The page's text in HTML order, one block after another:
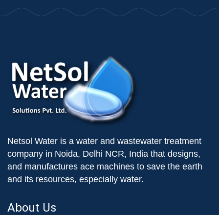
Netsol Water is a water and wastewater treatment
company in Noida, Delhi NCR, India that designs,
and manufactures ace machines to save the earth
and its resources, especially water.
About Us